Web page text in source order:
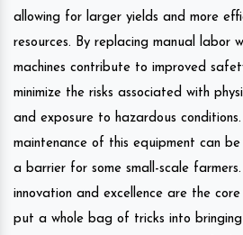
allowing for larger yields and more
resources. By replacing manual labor
machines contribute to improved
minimize the risks associated with
and exposure to hazardous
maintenance of this equipment can
a barrier for some small-scale
innovation and excellence are the
put a whole bag of tricks into